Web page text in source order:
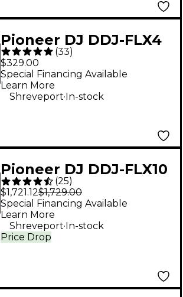
Pioneer DJ DDJ-FLX4
2-Channel DJ
Controller - Black
(33)
$329.00
Special Financing Available
Learn More
Shreveport.In-stock
Pioneer DJ DDJ-FLX10
4-Channel DJ
Controller - Black
(25)
$1,721.12$1,729.00
Price Drop
Special Financing Available
Learn More
Shreveport. In-stock